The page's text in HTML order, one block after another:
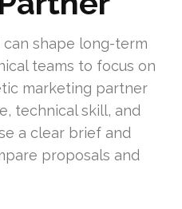
shape long-term
teams to focus on
marketing partner
technical skill, and
a clear brief and
proposals and